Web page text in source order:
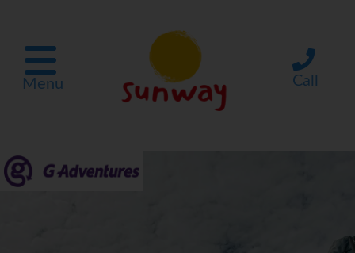
Menu Call